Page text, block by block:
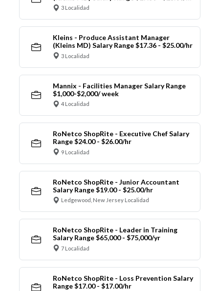
3 Localidad
Kleins - Produce Assistant Manager
(Kleins MD) Salary Range $17.36 - $25.00/hr
3 Localidad
Mannix - Facilities Manager Salary Range
$1,000-$2,000/ week
4 Localidad
RoNetco ShopRite - Executive Chef Salary
Range $24.00 - $26.00/hr
9 Localidad
RoNetco ShopRite - Junior Accountant
Salary Range $19.00 - $25.00/hr
Ledgewood, New Jersey Localidad
RoNetco ShopRite - Leader in Training
Salary Range $65,000 - $75,000/yr
7 Localidad
RoNetco ShopRite - Loss Prevention Salary
Range $17.00 - $17.00/hr